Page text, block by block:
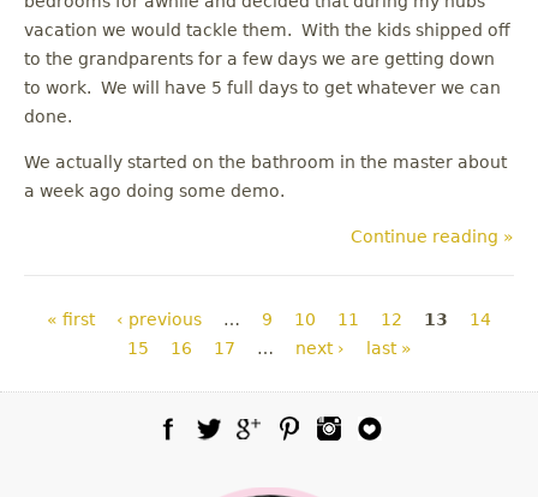
vacation we would tackle them. With the kids shipped off
to the grandparents for a few days we are getting down
to work. We will have 5 full days to get whatever we can
done.
We actually started on the bathroom in the master about
a week ago doing some demo.
Continue reading »
Pages
« first ‹ previous … 9 10 11 12 13
14
15
16 17 … next › last »